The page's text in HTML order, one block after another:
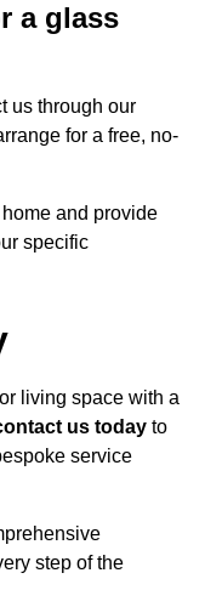
a glass
us through our
for a free, no-
and provide
specific
living space with a
us today to
service
step of the